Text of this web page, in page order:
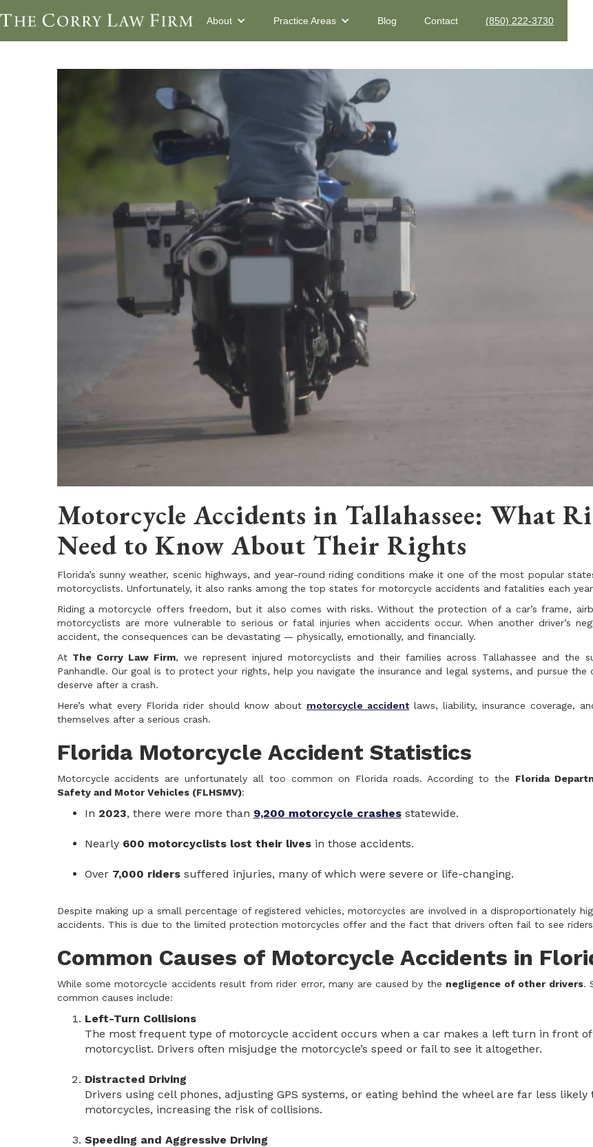
About Practice Areas Blog Contact (850) 222-3730
Motorcycle Accidents in Tallahassee: What
Need to Know About Their Rights
Florida’s sunny weather, scenic highways, and year-round riding conditions make it one of the most popular
motorcyclists. Unfortunately, it also ranks among the top states for motorcycle accidents and fatalities each
Riding a motorcycle offers freedom, but it also comes with risks. Without the protection of a car’s frame,
motorcyclists are more vulnerable to serious or fatal injuries when accidents occur. When another driver’s
accident, the consequences can be devastating — physically, emotionally, and financially.
At The Corry Law Firm, we represent injured motorcyclists and their families across Tallahassee and the
Panhandle. Our goal is to protect your rights, help you navigate the insurance and legal systems, and pursue the
deserve after a crash.
Here’s what every Florida rider should know about motorcycle accidentlaws, liability, insurance coverage,
themselves after a serious crash.
Florida Motorcycle Accident Statistics
Motorcycle accidents are unfortunately all too common on Florida roads. According to the Florida
Safety and Motor Vehicles (FLHSMV):
In 2023, there were more than 9,200 motorcycle crashesstatewide.
Nearly 600 motorcyclists lost their livesin those accidents.
Over 7,000 riderssuffered injuries, many of which were severe or life-changing.
Despite making up a small percentage of registered vehicles, motorcycles are involved in a disproportionately
accidents. This is due to the limited protection motorcycles offer and the fact that drivers often fail to see
Common Causes of Motorcycle Accidents in
While some motorcycle accidents result from rider error, many are caused by the negligence of other drivers.
common causes include:
Left-Turn Collisions
The most frequent type of motorcycle accident occurs when a car makes a left turn in front
motorcyclist. Drivers often misjudge the motorcycle’s speed or fail to see it altogether.
Distracted Driving
Drivers using cell phones, adjusting GPS systems, or eating behind the wheel are far less likely
motorcycles, increasing the risk of collisions.
Speeding and Aggressive Driving